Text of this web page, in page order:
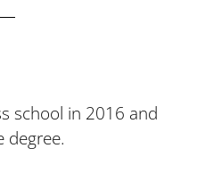
school in 2016 and
degree.